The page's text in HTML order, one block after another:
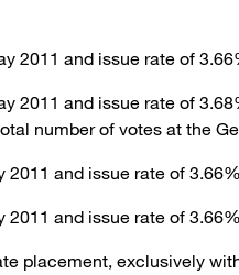
2011 and issue rate of
2011 and issue rate of
number of votes at the
and issue rate of
and issue rate of
placement, exclusively